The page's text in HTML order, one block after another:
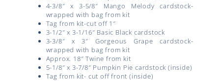
4-3/8″ x 3-5/8″ Mango Melody cardstock-
wrapped with bag from kit
Tag from kit-cut off 1″
3-1/2″ x 3-1/16″ Basic Black cardstock
3-3/8″ x 3″ Gorgeous Grape cardstock-
wrapped with bag from kit
Approx. 18″ Twine from kit
5-1/8″ x 3-7/8″ Pumpkin Pie cardstock (inside)
Tag from kit- cut off front (inside)